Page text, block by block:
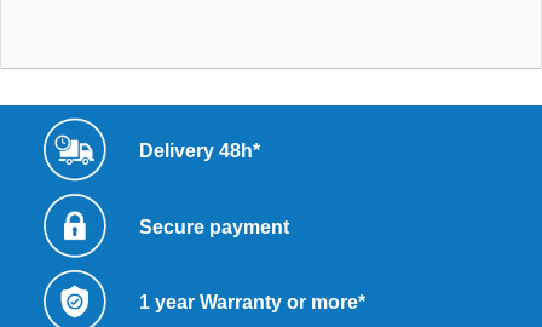
Delivery 48h*
Secure payment
1 year Warranty or more*